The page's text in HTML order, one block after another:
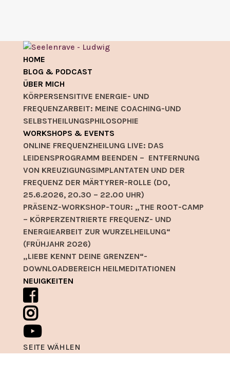
HOME
BLOG & PODCAST
ÜBER MICH
KÖRPERSENSITIVE ENERGIE- UND
FREQUENZARBEIT: MEINE COACHING-UND
SELBSTHEILUNGSPHILOSOPHIE
WORKSHOPS & EVENTS
ONLINE FREQUENZHEILUNG LIVE: DAS
LEIDENSPROGRAMM BEENDEN – ENTFERNUNG
VON KREUZIGUNGSIMPLANTATEN UND DER
FREQUENZ DER MÄRTYRER-ROLLE (DO,
25.6.2026, 20.30 – 22.00 UHR)
PRÄSENZ-WORKSHOP-TOUR: „THE ROOT-CAMP
– KÖRPERZENTRIERTE FREQUENZ- UND
ENERGIEARBEIT ZUR WURZELHEILUNG“
(FRÜHJAHR 2026)
„LIEBE KENNT DEINE GRENZEN“-
DOWNLOADBEREICH HEILMEDITATIONEN
NEUIGKEITEN
SEITE WÄHLEN